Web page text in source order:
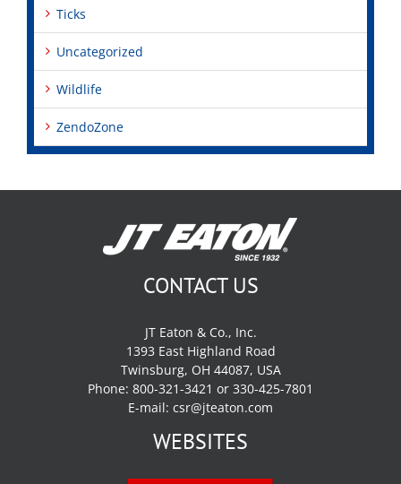
Ticks
Uncategorized
Wildlife
ZendoZone
CONTACT US
JT Eaton & Co., Inc.
1393 East Highland Road
Twinsburg, OH 44087, USA
Phone: 800-321-3421 or 330-425-7801
E-mail: csr@jteaton.com
WEBSITES